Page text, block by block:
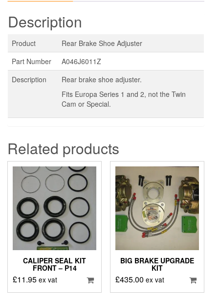
Description
Product
Rear Brake Shoe Adjuster
Part Number
A046J6011Z
Description
Rear brake shoe adjuster.
Fits Europa Series 1 and 2, not the Twin
Cam or Special.
Related products
CALIPER SEAL KIT
FRONT – P14
£11.95 ex vat
BIG BRAKE UPGRADE
KIT
£435.00 ex vat